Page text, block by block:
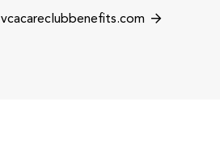
vcacareclubbenefits.com